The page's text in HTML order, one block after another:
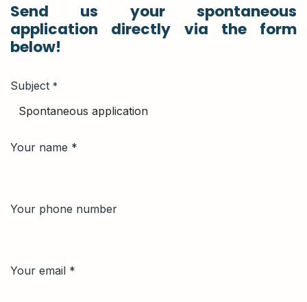
Send us your spontaneous
application directly via the form
below!
Subject *
Your name *
Your phone number
Your email *